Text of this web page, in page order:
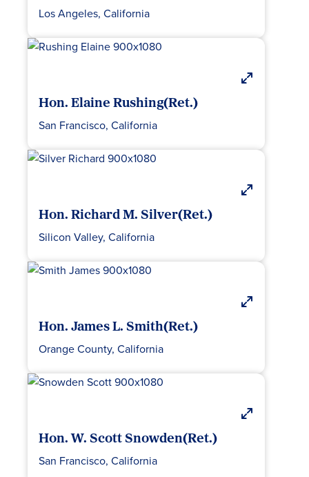
Los Angeles, California
Hon. Elaine Rushing(Ret.)
San Francisco, California
Hon. Richard M. Silver(Ret.)
Silicon Valley, California
Hon. James L. Smith(Ret.)
Orange County, California
Hon. W. Scott Snowden(Ret.)
San Francisco, California